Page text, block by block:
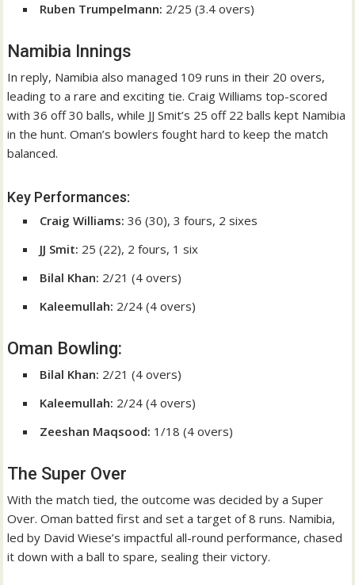
Ruben Trumpelmann: 2/25 (3.4 overs)
Namibia Innings
In reply, Namibia also managed 109 runs in their 20 overs,
leading to a rare and exciting tie. Craig Williams top-scored
with 36 off 30 balls, while JJ Smit’s 25 off 22 balls kept Namibia
in the hunt. Oman’s bowlers fought hard to keep the match
balanced.
Key Performances:
Craig Williams: 36 (30), 3 fours, 2 sixes
JJ Smit: 25 (22), 2 fours, 1 six
Bilal Khan: 2/21 (4 overs)
Kaleemullah: 2/24 (4 overs)
Oman Bowling:
Bilal Khan: 2/21 (4 overs)
Kaleemullah: 2/24 (4 overs)
Zeeshan Maqsood: 1/18 (4 overs)
The Super Over
With the match tied, the outcome was decided by a Super
Over. Oman batted first and set a target of 8 runs. Namibia,
led by David Wiese’s impactful all-round performance, chased
it down with a ball to spare, sealing their victory.